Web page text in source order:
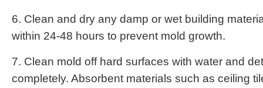
6. Clean and dry any damp or wet building
within 24-48 hours to prevent mold growth.
7. Clean mold off hard surfaces with water and
completely. Absorbent materials such as ceiling